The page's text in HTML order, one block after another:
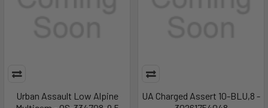
Urban Assault Low Alpine
UA Charged Assert 10-BLU,8 -